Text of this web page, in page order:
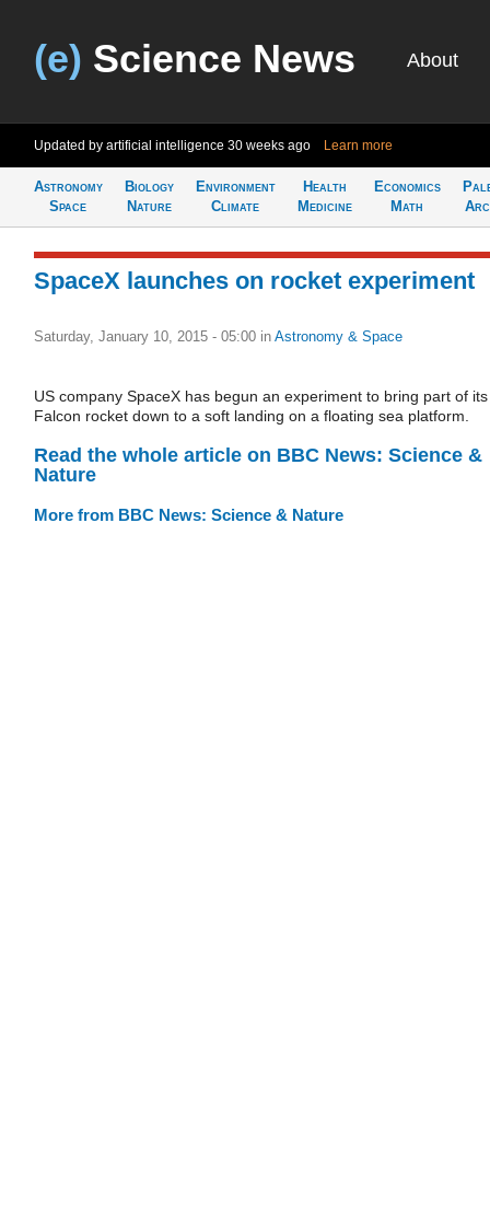
(e) Science News About
Updated by artificial intelligence 30 weeks ago Learn more
Astronomy
Space
Biology
Nature
Environment
Climate
Health
Medicine
Economics
Math
SpaceX launches on rocket experiment
Saturday, January 10, 2015 - 05:00 in Astronomy & Space
US company SpaceX has begun an experiment to bring part of its
Falcon rocket down to a soft landing on a floating sea platform.
Read the whole article on BBC News: Science &
Nature
More from BBC News: Science & Nature